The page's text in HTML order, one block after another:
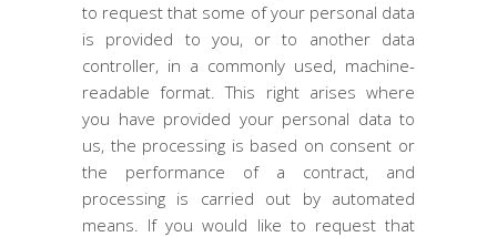
to request that some of your personal data
is provided to you, or to another data
controller, in a commonly used, machine-
readable format. This right arises where
you have provided your personal data to
us, the processing is based on consent or
the performance of a contract, and
processing is carried out by automated
means. If you would like to request that